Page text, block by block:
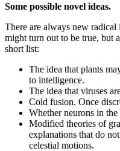
Some possible novel ideas.
There are always new
might turn out to be true, but
short list:
The idea that plants
to intelligence.
The idea that viruses
Cold fusion. Once
Whether neurons in the
Modified theories of
explanations that do
celestial motions.